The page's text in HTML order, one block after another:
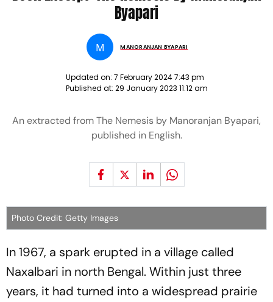
Byapari
M MANORANJAN BYAPARI
Updated on: 7 February 2024 7:43 pm
Published at: 29 January 2023 11:12 am
An extracted from The Nemesis by Manoranjan Byapari,
published in English.
Photo Credit: Getty Images
In 1967, a spark erupted in a village called
Naxalbari in north Bengal. Within just three
years, it had turned into a widespread prairie